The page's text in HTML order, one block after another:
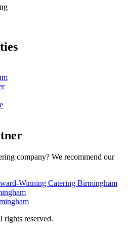
company? We recommend our
Winning Catering Birmingham
reserved.